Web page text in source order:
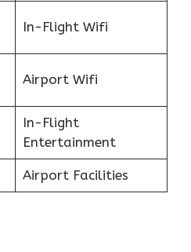
In-Flight Wifi
Airport Wifi
In-Flight
Entertainment
Airport Facilities